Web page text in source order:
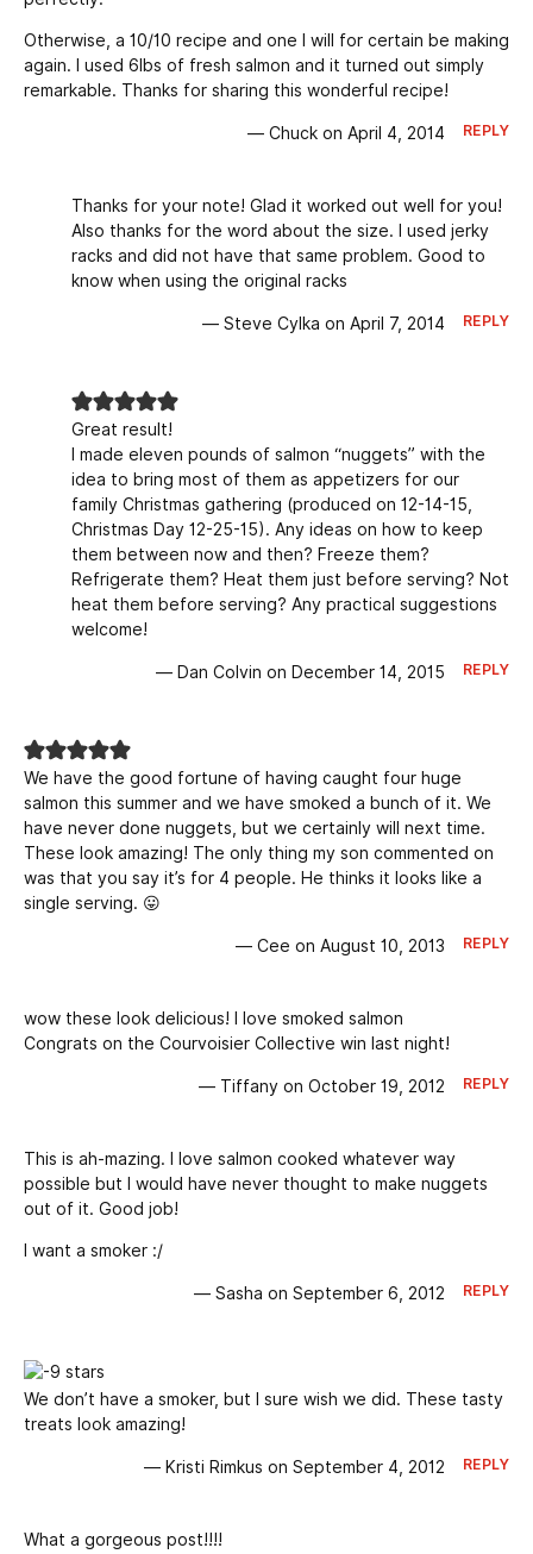
Otherwise, a 10/10 recipe and one I will for certain be making
again. I used 6lbs of fresh salmon and it turned out simply
remarkable. Thanks for sharing this wonderful recipe!
— Chuck on April 4, 2014 REPLY
Thanks for your note! Glad it worked out well for you!
Also thanks for the word about the size. I used jerky
racks and did not have that same problem. Good to
know when using the original racks
— Steve Cylka on April 7, 2014 REPLY
Great result!
I made eleven pounds of salmon “nuggets” with the
idea to bring most of them as appetizers for our
family Christmas gathering (produced on 12-14-15,
Christmas Day 12-25-15). Any ideas on how to keep
them between now and then? Freeze them?
Refrigerate them? Heat them just before serving? Not
heat them before serving? Any practical suggestions
welcome!
— Dan Colvin on December 14, 2015 REPLY
We have the good fortune of having caught four huge
salmon this summer and we have smoked a bunch of it. We
have never done nuggets, but we certainly will next time.
These look amazing! The only thing my son commented on
was that you say it’s for 4 people. He thinks it looks like a
single serving. 😛
— Cee on August 10, 2013 REPLY
wow these look delicious! I love smoked salmon
Congrats on the Courvoisier Collective win last night!
— Tiffany on October 19, 2012 REPLY
This is ah-mazing. I love salmon cooked whatever way
possible but I would have never thought to make nuggets
out of it. Good job!
I want a smoker :/
— Sasha on September 6, 2012 REPLY
We don’t have a smoker, but I sure wish we did. These tasty
treats look amazing!
— Kristi Rimkus on September 4, 2012 REPLY
What a gorgeous post!!!!